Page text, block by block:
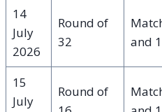
14
July
2026
Round of
32
and
15
July
Round of